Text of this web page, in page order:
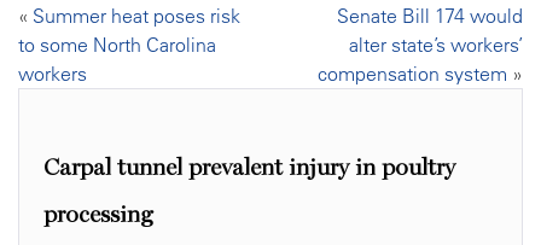
« Summer heat poses risk
to some North Carolina
workers
Senate Bill 174 would
alter state’s workers’
compensation system »
Carpal tunnel prevalent injury in poultry
processing